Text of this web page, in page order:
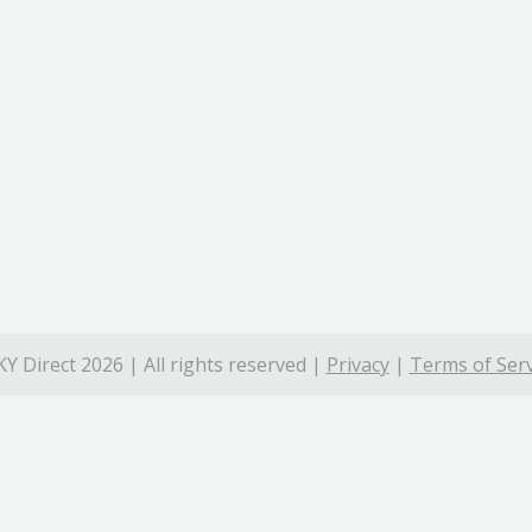
Direct 2026 | All rights reserved | Privacy| Terms of